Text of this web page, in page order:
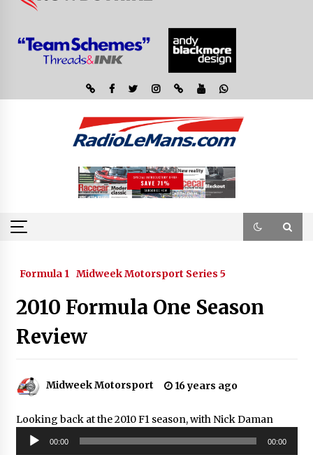
Formula 1 Midweek Motorsport Series 5
2010 Formula One Season
Review
Midweek Motorsport 16 years ago
Looking back at the 2010 F1 season, with Nick Daman
Audio
Player
00:00 00:00